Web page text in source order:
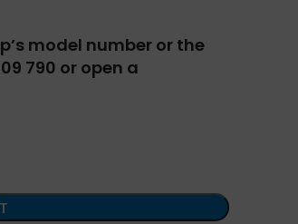
model number or the
790 or open a